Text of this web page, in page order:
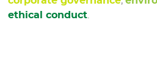
ethical conduct